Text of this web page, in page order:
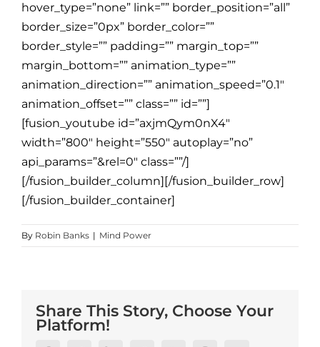
hover_type=”none” link=”” border_position=”all”
border_size=”0px” border_color=””
border_style=”” padding=”” margin_top=””
margin_bottom=”” animation_type=””
animation_direction=”” animation_speed=”0.1″
animation_offset=”” class=”” id=””]
[fusion_youtube id=”axjmQym0nX4″
width=”800″ height=”550″ autoplay=”no”
api_params=”&rel=0″ class=””/]
[/fusion_builder_column][/fusion_builder_row]
[/fusion_builder_container]
By Robin Banks | Mind Power
Share This Story, Choose Your
Platform!